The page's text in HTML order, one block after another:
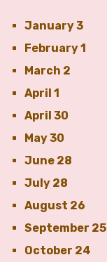
January 3
February 1
March 2
April 1
April 30
May 30
June 28
July 28
August 26
September 25
October 24